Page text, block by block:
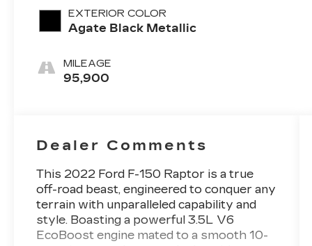
EXTERIOR COLOR
Agate Black Metallic
MILEAGE
95,900
Dealer Comments
This 2022 Ford F-150 Raptor is a true
off-road beast, engineered to conquer any
terrain with unparalleled capability and
style. Boasting a powerful 3.5L V6
EcoBoost engine mated to a smooth 10-